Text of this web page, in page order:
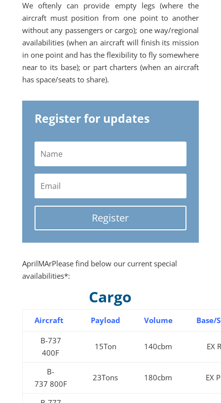
We oftenly can provide empty legs (where the
aircraft must position from one point to another
without any passengers or cargo); one way/regional
availabilities (when an aircraft will finish its mission
in one point and has the flexibility to fly somewhere
near to its base); or part charters (when an aircraft
has space/seats to share).
Register for updates
Register
AprilMArPlease find below our current special
availabilities*:
Cargo
Aircraft Payload Volume Base/
B-737
400F
15Ton 140cbm EX
B-
737 800F
23Tons 180cbm EX